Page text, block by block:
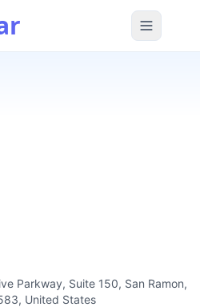
Parkway, Suite 150, San Ramon,
United States